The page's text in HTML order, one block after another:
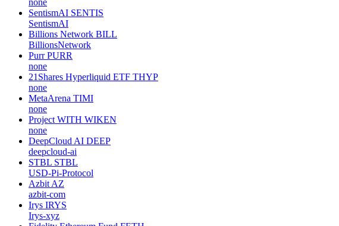
SentismAI SENTIS
SentismAI
Billions Network BILL
BillionsNetwork
Purr PURR
none
21Shares Hyperliquid ETF THYP
none
MetaArena TIMI
none
Project WITH WIKEN
none
DeepCloud AI DEEP
deepcloud-ai
STBL STBL
USD-Pi-Protocol
Azbit AZ
azbit-com
Irys IRYS
Irys-xyz